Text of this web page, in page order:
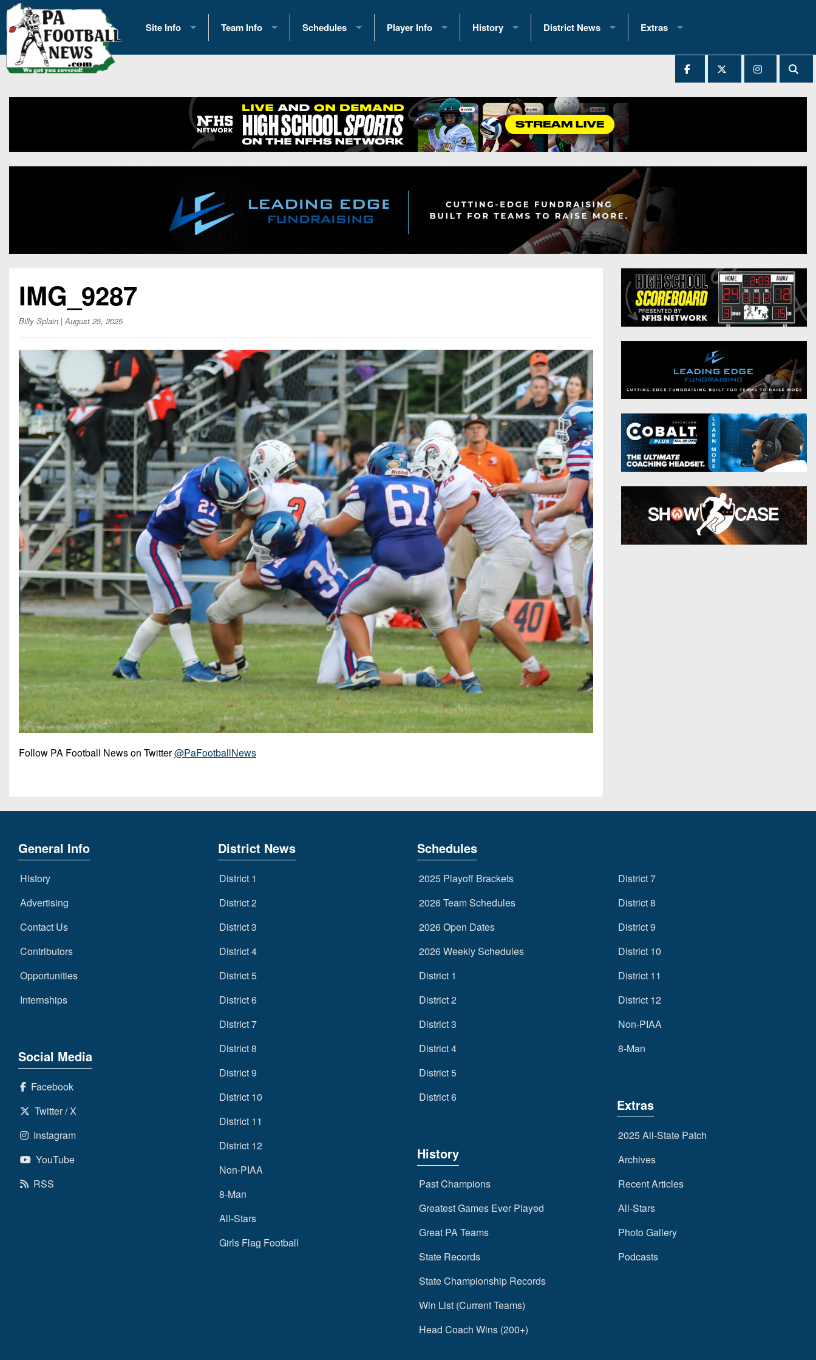
Site Info
History
Contact Us
Opportunities
Team Info
2026 Team Scoring Stats
Eastern Conference Standings
News
Gameday Hub
Conference Previews
Rankings
Coaches Corner
Camps, Combines & 7-on-7s
Schedules
2025 Playoff Brackets
2026 Open Dates
2026 Weekly Schedules
District 1
District 3
District 8
District 9
District 10
District 11
District 12
Non-PIAA
8-Man
Player Info
2026 Commitments
Recruiting News
Recruiting Tips
All-Academic Teams
Player Previews
History
Past Champions
Great PA Teams
State Records
State Championship Records
Head Coach Wins (200+)
District News
District 1
District 3
District 4
District 5
District 7
District 8
District 12
Non-PIAA
8-Man
All-Stars
Girls Flag Football
Extras
2025 All-State Patch
Archives
All-Stars
Podcasts
Photo Gallery
Facebook
Twitter
Instagram
IMG_9287
Billy Splain | August 25, 2025
Follow PA Football News on Twitter@PaFootballNews
General Info
History
Advertising
Contact Us
Contributors
Opportunities
Internships
Social Media
Facebook
Twitter / X
Instagram
YouTube
RSS
District News
District 1
District 2
District 3
District 4
District 5
District 6
District 7
District 8
District 9
District 10
District 11
District 12
Non-PIAA
8-Man
All-Stars
Girls Flag Football
Schedules
2025 Playoff Brackets
2026 Team Schedules
2026 Open Dates
2026 Weekly Schedules
District 1
District 2
District 3
District 4
District 5
District 6
History
Past Champions
Greatest Games Ever Played
Great PA Teams
State Records
State Championship Records
Win List (Current Teams)
Head Coach Wins (200+)
District 7
District 8
District 9
District 10
District 11
District 12
Non-PIAA
8-Man
Extras
2025 All-State Patch
Archives
Recent Articles
All-Stars
Photo Gallery
Podcasts